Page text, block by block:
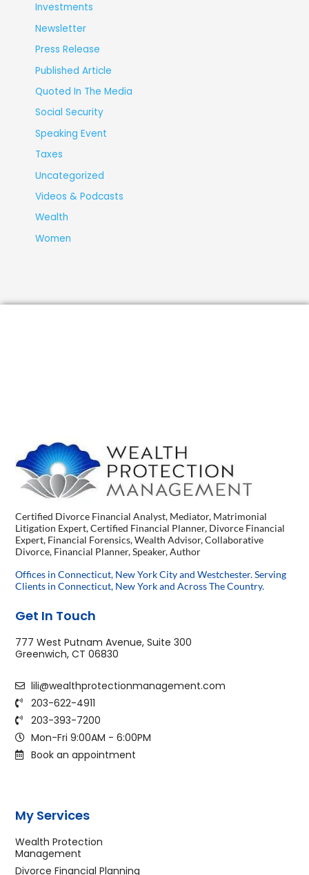
Investments
Newsletter
Press Release
Published Article
Quoted In The Media
Social Security
Speaking Event
Taxes
Uncategorized
Videos & Podcasts
Wealth
Women
Certified Divorce Financial Analyst, Mediator, Matrimonial
Litigation Expert, Certified Financial Planner, Divorce Financial
Expert, Financial Forensics, Wealth Advisor, Collaborative
Divorce, Financial Planner, Speaker, Author
Offices in Connecticut, New York City and Westchester. Serving
Clients in Connecticut, New York and Across The Country.
Get In Touch
777 West Putnam Avenue, Suite 300
Greenwich, CT 06830
lili@wealthprotectionmanagement.com
203-622-4911
203-393-7200
Mon-Fri 9:00AM - 6:00PM
Book an appointment
My Services
Wealth Protection
Management
Divorce Financial Planning